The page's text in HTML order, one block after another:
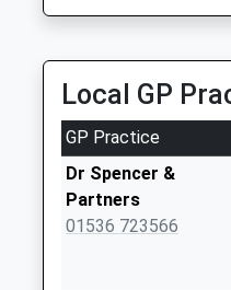
07789 690692
Pytchley Road,
2.19 Miles
Collection:16:45
Saturday Last
Collection:11:15
Sunday Last
Collection:00:03
Priority Mailbox:
Special Mailbox:
Local GP
GP Practice
Dr Spencer &
Partners
01536 723566